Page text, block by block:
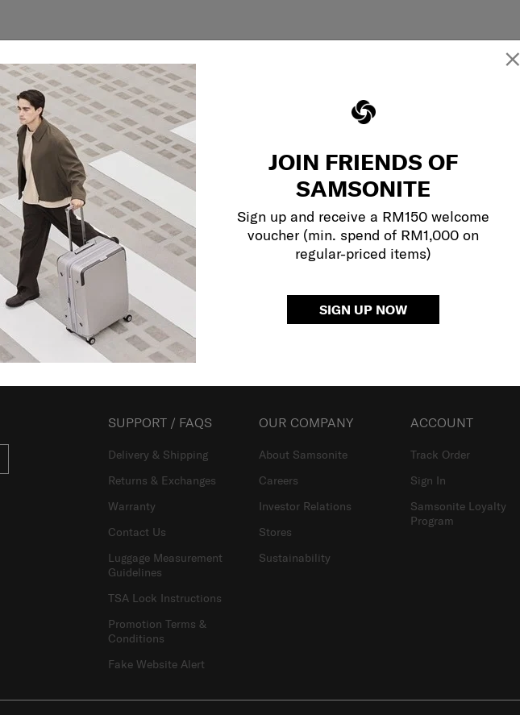
×
JOIN FRIENDS OF
SAMSONITE
Sign up and receive a RM150 welcome
voucher (min. spend of RM1,000 on
regular-priced items)
SIGN UP NOW
Showing 1
SUPPORT / FAQS
Delivery & Shipping
Returns & Exchanges
Warranty
Contact Us
Luggage Measurement
Guidelines
TSA Lock Instructions
Promotion Terms &
Conditions
Fake Website Alert
OUR COMPANY
About Samsonite
Careers
Investor Relations
Stores
Sustainability
ACCOUNT
Track Order
Sign In
Samsonite Loyalty
Program